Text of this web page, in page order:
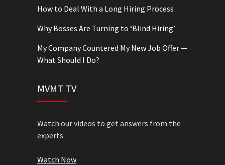
How to Deal With a Long Hiring Process
Why Bosses Are Turning to ‘Blind Hiring’
My Company Countered My New Job Offer —
What Should I Do?
MVMT TV
Watch our videos to get answers from the
experts.
Watch Now